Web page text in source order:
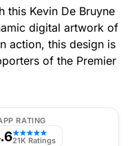
this Kevin De Bruyne
digital artwork of
action, this design is
of the Premier
RATING
★★★★★
21K Ratings